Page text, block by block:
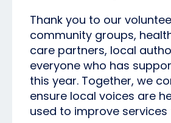
Thank you to our
community groups,
care partners, local
everyone who has
this year. Together, we
ensure local voices are
used to improve services